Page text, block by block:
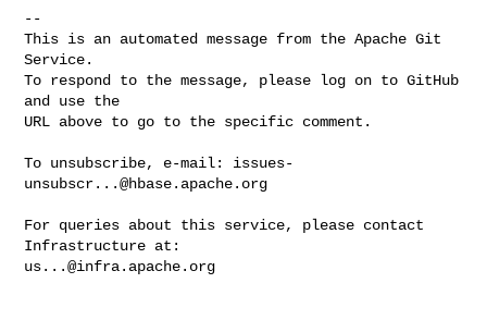
--
This is an automated message from the Apache Git
Service.
To respond to the message, please log on to GitHub
and use the
URL above to go to the specific comment.
To unsubscribe, e-mail: issues-
unsubscr...@hbase.apache.org
For queries about this service, please contact
us...@infra.apache.org